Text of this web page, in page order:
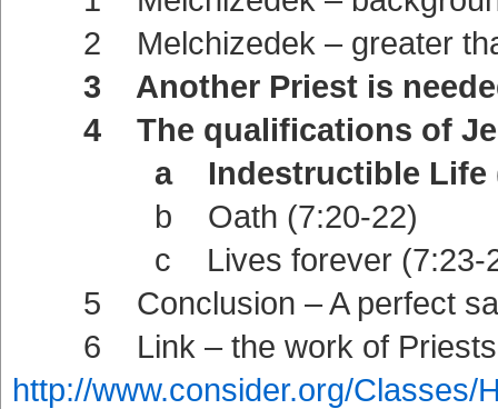
2 Melchizedek – greater
3 Another Priest is needed
4 The qualifications of
a Indestructible Life
b Oath (7:20-22)
c Lives forever (7:23-
5 Conclusion – A perfect
6 Link – the work of Priests
http://www.consider.org/Classes/